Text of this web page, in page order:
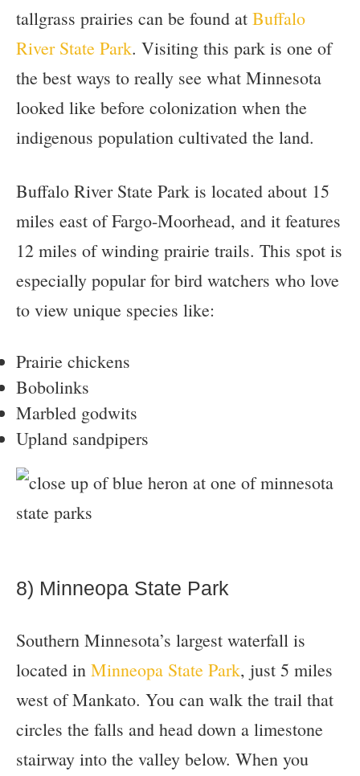
tallgrass prairies can be found at Buffalo
River State Park. Visiting this park is one of
the best ways to really see what Minnesota
looked like before colonization when the
indigenous population cultivated the land.
Buffalo River State Park is located about 15
miles east of Fargo-Moorhead, and it features
12 miles of winding prairie trails. This spot is
especially popular for bird watchers who love
to view unique species like:
Prairie chickens
Bobolinks
Marbled godwits
Upland sandpipers
8) Minneopa State Park
Southern Minnesota’s largest waterfall is
located in Minneopa State Park, just 5 miles
west of Mankato. You can walk the trail that
circles the falls and head down a limestone
stairway into the valley below. When you